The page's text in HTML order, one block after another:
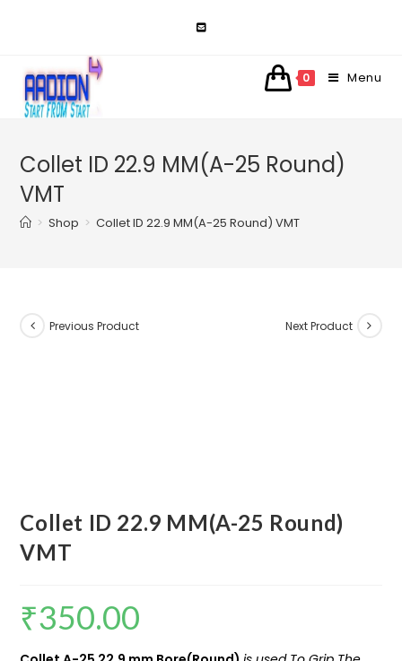
0 Menu
Collet ID 22.9 MM(A-25 Round)
VMT
> Shop > Collet ID 22.9 MM(A-25 Round) VMT
Previous Product Next Product
Collet ID 22.9 MM(A-25 Round)
VMT
₹350.00